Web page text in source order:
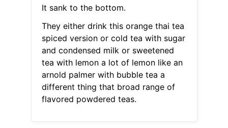
It sank to the bottom.
They either drink this orange thai tea
spiced version or cold tea with sugar
and condensed milk or sweetened
tea with lemon a lot of lemon like an
arnold palmer with bubble tea a
different thing that broad range of
flavored powdered teas.